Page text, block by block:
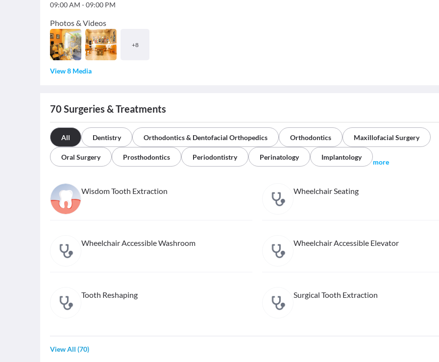
09:00 AM -09:00 PM
Photos & Videos
+8
View 8 Media
70 Surgeries & Treatments
All Dentistry Orthodontics & Dentofacial Orthopedics Orthodontics Maxillofacial Surgery
Oral Surgery Prosthodontics Periodontistry Perinatology Implantology
more
Wisdom Tooth Extraction Wheelchair Seating
Wheelchair Accessible Washroom Wheelchair Accessible Elevator
Tooth Reshaping Surgical Tooth Extraction
View All (70)